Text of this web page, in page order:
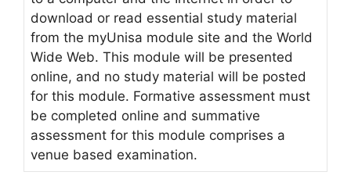
download or read essential study material
from the myUnisa module site and the World
Wide Web. This module will be presented
online, and no study material will be posted
for this module. Formative assessment must
be completed online and summative
assessment for this module comprises a
venue based examination.